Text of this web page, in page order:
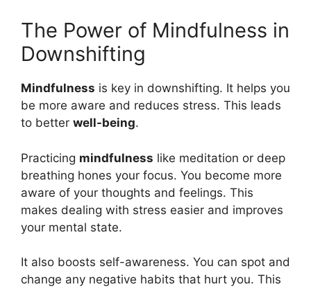
The Power of Mindfulness in
Downshifting
Mindfulness is key in downshifting. It helps you
be more aware and reduces stress. This leads
to better well-being.
Practicing mindfulness like meditation or deep
breathing hones your focus. You become more
aware of your thoughts and feelings. This
makes dealing with stress easier and improves
your mental state.
It also boosts self-awareness. You can spot and
change any negative habits that hurt you. This